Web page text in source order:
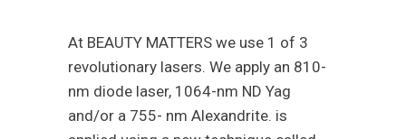
At BEAUTY MATTERS we use 1 of 3
revolutionary lasers. We apply an 810-
nm diode laser, 1064-nm ND Yag
and/or a 755- nm Alexandrite. is